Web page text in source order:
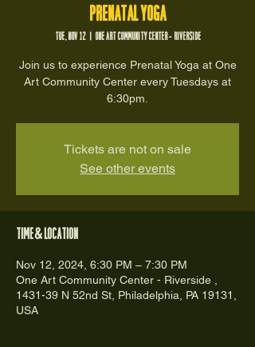
Prenatal Yoga
Tue, Nov 12
  |
One Art Community Center - Riverside
Join us to experience Prenatal Yoga at One
Art Community Center every Tuesdays at
6:30pm.
Tickets are not on sale
See other events
Time & Location
Nov 12, 2024, 6:30 PM – 7:30 PM
One Art Community Center - Riverside ,
1431-39 N 52nd St, Philadelphia, PA 19131,
USA